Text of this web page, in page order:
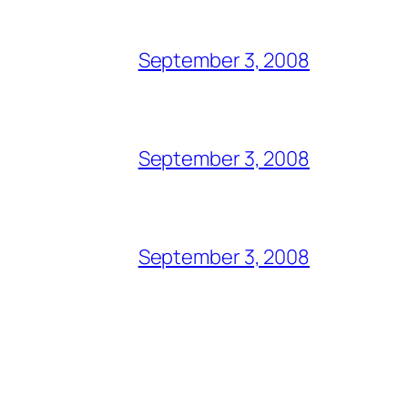
September 3, 2008
September 3, 2008
September 3, 2008